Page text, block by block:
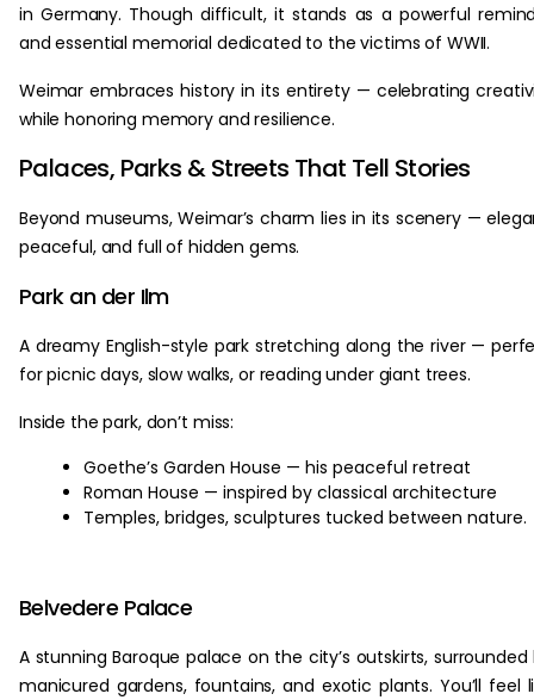
in Germany. Though difficult, it stands as a powerful
and essential memorial dedicated to the victims of WWII.
Weimar embraces history in its entirety — celebrating
while honoring memory and resilience.
Palaces, Parks & Streets That Tell Stories
Beyond museums, Weimar’s charm lies in its scenery —
peaceful, and full of hidden gems.
Park an der Ilm
A dreamy English-style park stretching along the river —
for picnic days, slow walks, or reading under giant trees.
Inside the park, don’t miss:
Goethe’s Garden House — his peaceful retreat
Roman House — inspired by classical architecture
Temples, bridges, sculptures tucked between nature.
Belvedere Palace
A stunning Baroque palace on the city’s outskirts, surrounded
manicured gardens, fountains, and exotic plants. You’ll feel